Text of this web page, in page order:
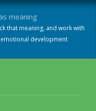
meaning
that meaning, and work with
development